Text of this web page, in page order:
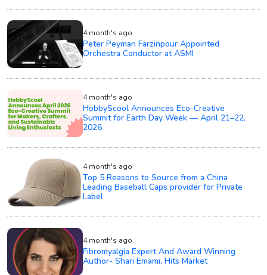
4 month's ago
Peter Peyman Farzinpour Appointed
Orchestra Conductor at ASMI
4 month's ago
HobbyScool Announces Eco-Creative
Summit for Earth Day Week — April 21–22,
2026
4 month's ago
Top 5 Reasons to Source from a China
Leading Baseball Caps provider for Private
Label
4 month's ago
Fibromyalgia Expert And Award Winning
Author- Shari Emami, Hits Market